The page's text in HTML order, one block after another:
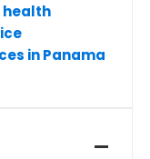
health
in Panama